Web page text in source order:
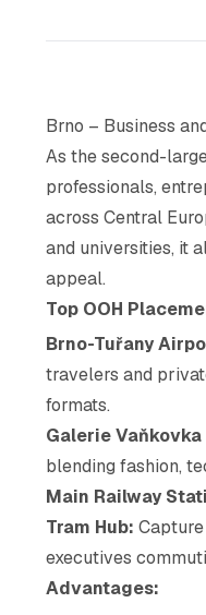
Brno – Business
As the second-
professionals,
across Central
and universities, it
appeal.
Top OOH
Brno-Tuřany
travelers and
formats.
Galerie
blending fashion,
Main Railway
Tram Hub:
executives
Advantages: